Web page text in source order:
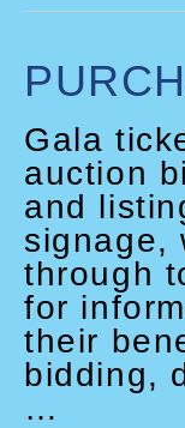
Gala
auction
and
signage,
through
for
their
bidding,
…